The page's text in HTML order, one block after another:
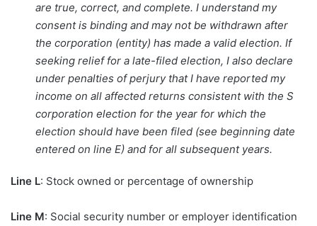
are true, correct, and complete. I understand my
consent is binding and may not be withdrawn after
the corporation (entity) has made a valid election. If
seeking relief for a late-filed election, I also declare
under penalties of perjury that I have reported my
income on all affected returns consistent with the S
corporation election for the year for which the
election should have been filed (see beginning date
entered on line E) and for all subsequent years.
Line L: Stock owned or percentage of ownership
Line M: Social security number or employer identification